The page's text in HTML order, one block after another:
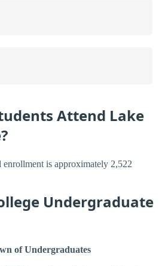
Attend Lake
is approximately 2,522
Undergraduate
of Undergraduates